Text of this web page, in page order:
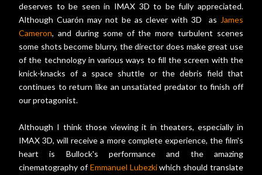
deserves to be seen in IMAX 3D to be fully appreciated.
Although Cuarón may not be as clever with 3D as James
Cameron, and during some of the more turbulent scenes
some shots become blurry, the director does make great use
of the technology in various ways to fill the screen with the
knick-knacks of a space shuttle or the debris field that
continues to return like an unsatiated predator to finish off
our protagonist.
Although I think those viewing it in theaters, especially in
IMAX 3D, will receive a more complete experience, the film's
heart is Bullock's performance and the amazing
cinematography ofEmmanuel Lubezkiwhich should translate